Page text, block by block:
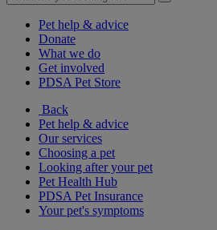
Pet help & advice
Donate
What we do
Get involved
PDSA Pet Store
Back
Pet help & advice
Our services
Choosing a pet
Looking after your pet
Pet Health Hub
PDSA Pet Insurance
Your pet's symptoms